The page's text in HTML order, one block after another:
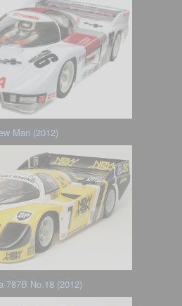
Man (2012)
787B No.18 (2012)